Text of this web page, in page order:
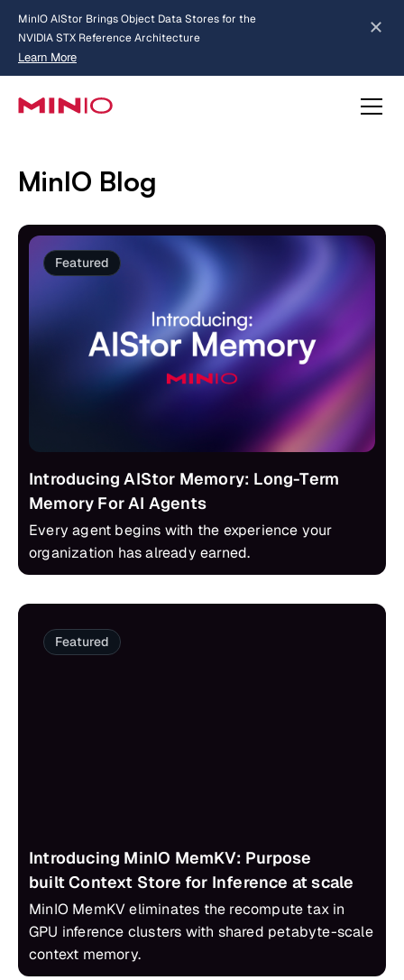
MinIO AIStor Brings Object Data Stores for the
NVIDIA STX Reference Architecture
Learn More
about AIStor and the NVIDIA STX reference architecture
Slide 2 of 3.
MinIO Blog
Featured
Introducing AIStor Memory: Long-Term
Memory For AI Agents
Every agent begins with the experience your
organization has already earned.
Featured
Introducing MinIO MemKV: Purpose
built Context Store for Inference at scale
MinIO MemKV eliminates the recompute tax in
GPU inference clusters with shared petabyte-scale
context memory.